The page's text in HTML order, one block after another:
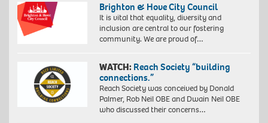
Brighton & Hove City Council
It is vital that equality, diversity and
inclusion are central to our fostering
community. We are proud of…
WATCH: Reach Society “building
connections.”
Reach Society was conceived by Donald
Palmer, Rob Neil OBE and Dwain Neil OBE
who discussed their concerns…